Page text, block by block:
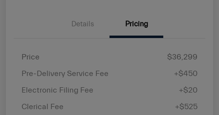
Details Pricing
Price
$36,299
Pre-Delivery Service Fee
+$450
Electronic Filing Fee
+$20
Clerical Fee
+$525